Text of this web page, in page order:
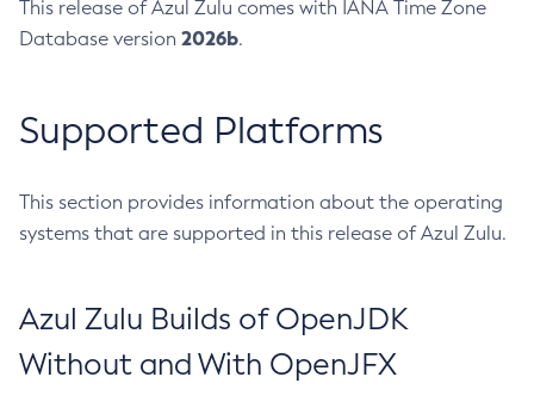
This release of Azul Zulu comes with IANA Time Zone
Database version 2026b.
Supported Platforms
This section provides information about the operating
systems that are supported in this release of Azul Zulu.
Azul Zulu Builds of OpenJDK
Without and With OpenJFX